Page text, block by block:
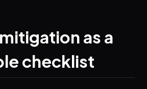
as a
checklist